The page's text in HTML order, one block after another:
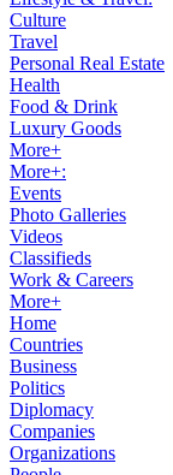
Culture
Travel
Personal Real Estate
Health
Food & Drink
Luxury Goods
More+
More+:
Events
Photo Galleries
Videos
Classifieds
Work & Careers
More+
Home
Countries
Business
Politics
Diplomacy
Companies
Organizations